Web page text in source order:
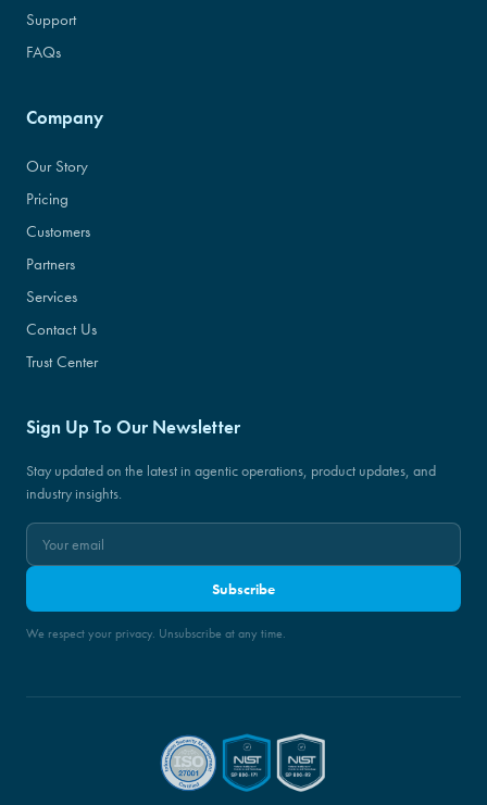
Support
FAQs
Company
Our Story
Pricing
Customers
Partners
Services
Contact Us
Trust Center
Sign Up To Our Newsletter
Stay updated on the latest in agentic operations, product updates, and
industry insights.
Subscribe
We respect your privacy. Unsubscribe at any time.